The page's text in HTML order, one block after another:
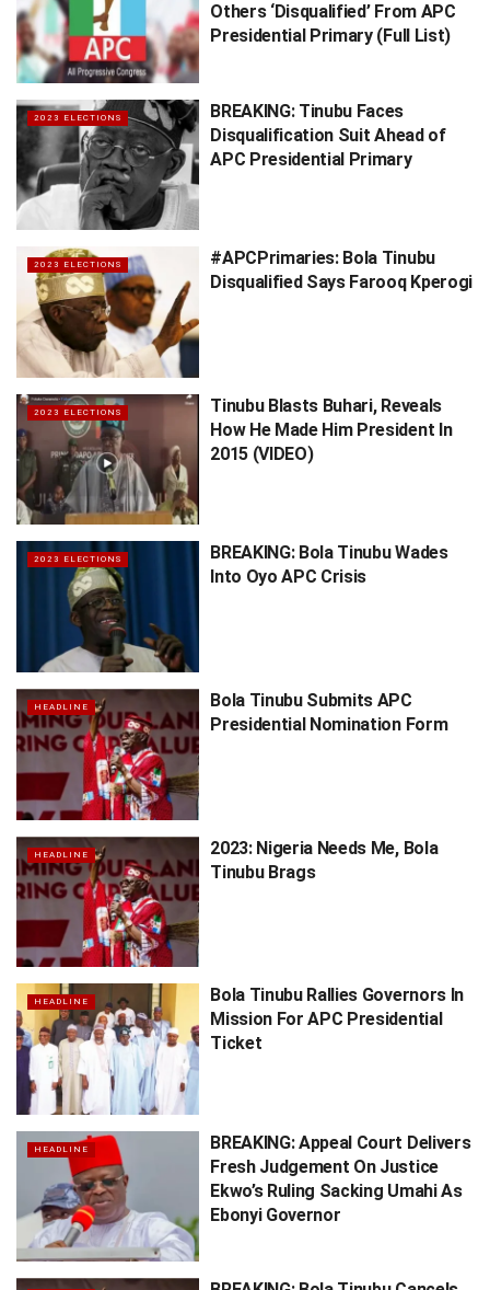
Others ‘Disqualified’ From APC
Presidential Primary (Full List)
2023 ELECTIONS
BREAKING: Tinubu Faces
Disqualification Suit Ahead of
APC Presidential Primary
2023 ELECTIONS
#APCPrimaries: Bola Tinubu
Disqualified Says Farooq Kperogi
2023 ELECTIONS
Tinubu Blasts Buhari, Reveals
How He Made Him President In
2015 (VIDEO)
2023 ELECTIONS
BREAKING: Bola Tinubu Wades
Into Oyo APC Crisis
HEADLINE
Bola Tinubu Submits APC
Presidential Nomination Form
HEADLINE
2023: Nigeria Needs Me, Bola
Tinubu Brags
HEADLINE
Bola Tinubu Rallies Governors In
Mission For APC Presidential
Ticket
HEADLINE
BREAKING: Appeal Court Delivers
Fresh Judgement On Justice
Ekwo’s Ruling Sacking Umahi As
Ebonyi Governor